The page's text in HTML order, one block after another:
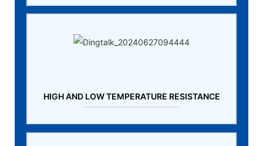
HIGH AND LOW TEMPERATURE RESISTANCE